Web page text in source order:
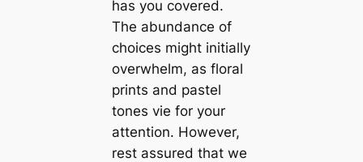
has you covered.
The abundance of
choices might initially
overwhelm, as floral
prints and pastel
tones vie for your
attention. However,
rest assured that we